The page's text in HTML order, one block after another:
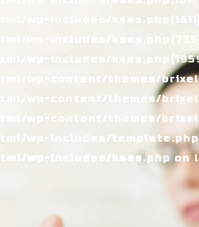
wp-includes/
wp-includes/
wp-includes/
wp-content/themes/
wp-content/themes/
wp-content/themes/
wp-includes/
wp-includes/kses.php on